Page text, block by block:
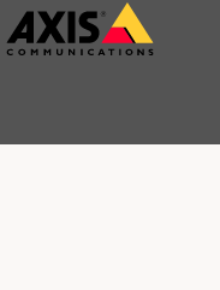
Skip
to